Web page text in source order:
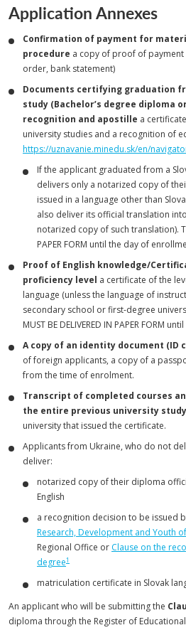
Application Annexes
Confirmation of payment for
procedure a copy of proof of
order, bank statement)
Documents certifying graduation
study (Bachelor’s degree diploma
recognition and apostille a
university studies and a recognition of
https://uznavanie.minedu.sk/en/
If the applicant graduated from a
delivers only a notarized copy of
issued in a language other than
also deliver its official translation
notarized copy of such translation).
PAPER FORM until the day of
Proof of English knowledge/
proficiency level a certificate of the
language (unless the language of
secondary school or first-degree
MUST BE DELIVERED IN PAPER FORM
A copy of an identity document (ID
of foreign applicants, a copy of a
from the time of enrolment.
Transcript of completed courses
the entire previous university study
university that issued the certificate.
Applicants from Ukraine, who do not
deliver:
notarized copy of their diploma
English
a recognition decision to be issued
Research, Development and Youth
Regional Office or Clause on the
degree1
matriculation certificate in Slovak
An applicant who will be submitting the
diploma through the Register of